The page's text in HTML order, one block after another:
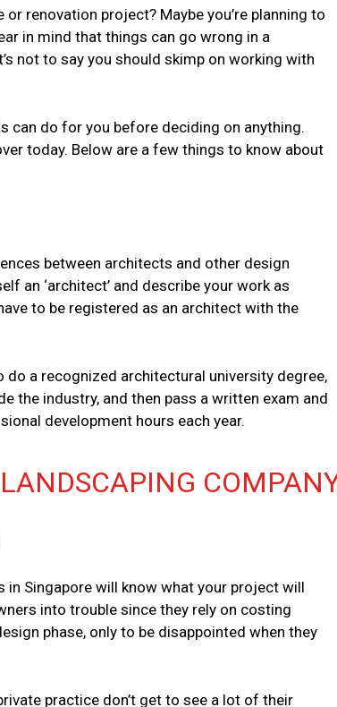
renovation project? Maybe you’re planning to
in mind that things can go wrong in a
not to say you should skimp on working with
can do for you before deciding on anything.
today. Below are a few things to know about
between architects and other design
an ‘architect’ and describe your work as
to be registered as an architect with the
a recognized architectural university degree,
the industry, and then pass a written exam and
development hours each year.
in Singapore will know what your project will
into trouble since they rely on costing
phase, only to be disappointed when they
practice don’t get to see a lot of their